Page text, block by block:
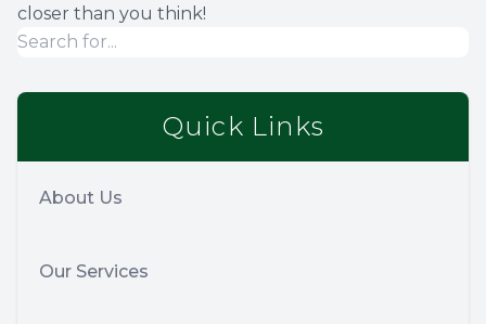
closer than you think!
Quick Links
About Us
Our Services